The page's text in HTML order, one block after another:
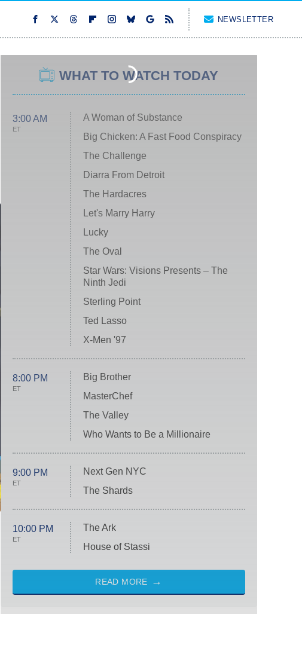
NEWSLETTER
WHAT TO WATCH TODAY
3:00 AM
ET
A Woman of Substance
Big Chicken: A Fast Food Conspiracy
The Challenge
Diarra From Detroit
The Hardacres
Let's Marry Harry
Lucky
The Oval
Star Wars: Visions Presents – The
Ninth Jedi
Sterling Point
Ted Lasso
X-Men '97
8:00 PM
ET
Big Brother
MasterChef
The Valley
Who Wants to Be a Millionaire
9:00 PM
ET
Next Gen NYC
The Shards
10:00 PM
ET
The Ark
House of Stassi
READ MORE